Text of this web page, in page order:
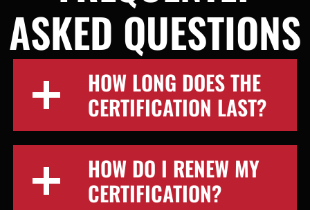
ASKED QUESTIONS
HOW LONG DOES THE
CERTIFICATION LAST?
HOW DO I RENEW MY
CERTIFICATION?